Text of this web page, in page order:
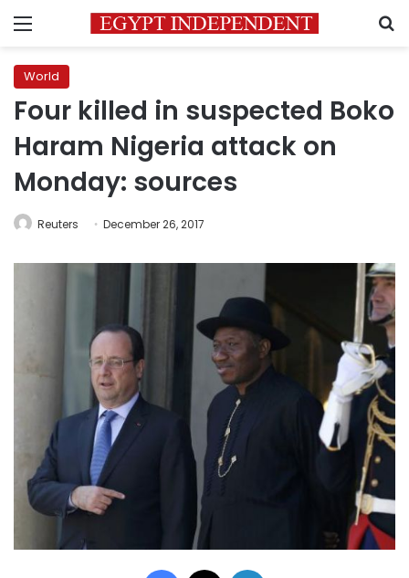
Menu
World
Four killed in suspected Boko
Haram Nigeria attack on
Monday: sources
Reuters December 26, 2017
Facebook